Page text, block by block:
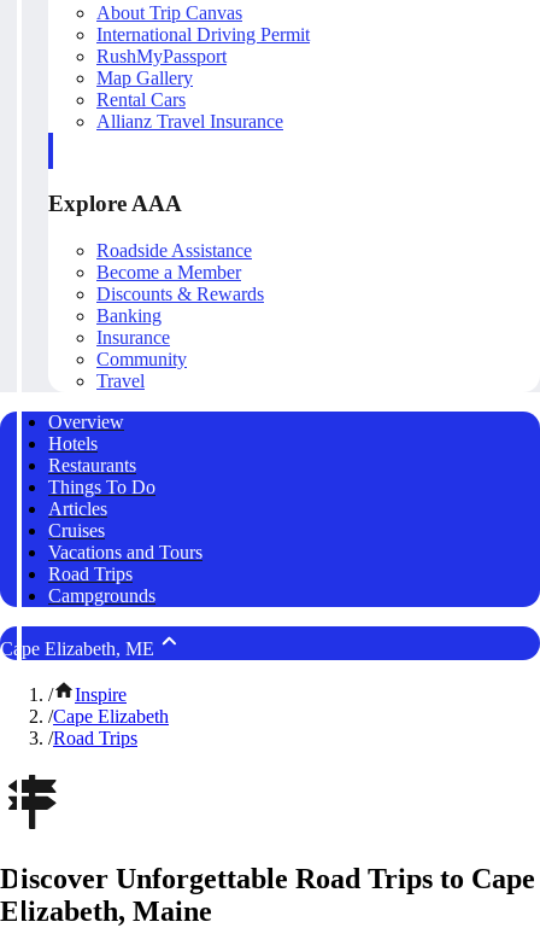
About Trip Canvas
International Driving Permit
RushMyPassport
Map Gallery
Rental Cars
Allianz Travel Insurance
Explore AAA
Roadside Assistance
Become a Member
Discounts & Rewards
Banking
Insurance
Community
Travel
Overview
Hotels
Restaurants
Things To Do
Articles
Cruises
Vacations and Tours
Road Trips
Campgrounds
Cape Elizabeth, ME
/
Inspire
/Cape Elizabeth
/Road Trips
Discover Unforgettable Road Trips to Cape
Elizabeth, Maine